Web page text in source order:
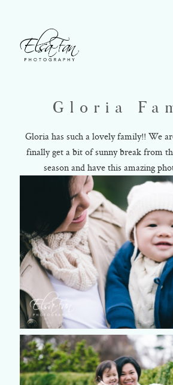
Gloria
Gloria has such a lovely family!! We
finally get a bit of sunny break from
season and have this amazing
Contact
About
©2018 ELSA FAN